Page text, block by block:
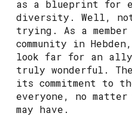
as a blueprint for
diversity. Well,
trying. As a member
community in
look far for an
truly wonderful.
its commitment to
everyone, no
may have.